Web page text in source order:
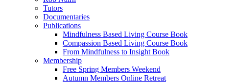
Tutors
Documentaries
Publications
Mindfulness Based Living Course Book
Compassion Based Living Course Book
From Mindfulness to Insight Book
Membership
Free Spring Members Weekend
Autumn Members Online Retreat